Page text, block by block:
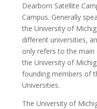
Dearborn Satellite
Campus. Generally
the University of
different universities,
only refers to the main
the University of
founding members of
Universities.
The University of